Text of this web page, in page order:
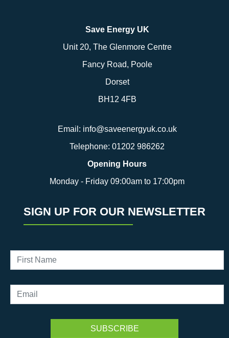
Save Energy UK
Unit 20, The Glenmore Centre
Fancy Road, Poole
Dorset
BH12 4FB
Email: info@saveenergyuk.co.uk
Telephone: 01202 986262
Opening Hours
Monday - Friday 09:00am to 17:00pm
SIGN UP FOR OUR NEWSLETTER